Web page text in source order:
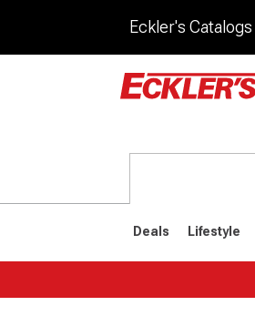
Eckler's Catalogs
Deals Lifestyle